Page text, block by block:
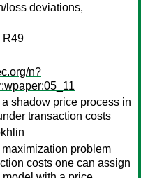
loss deviations,
R49
n?
shadow price process in
transaction costs
problem
costs one can assign